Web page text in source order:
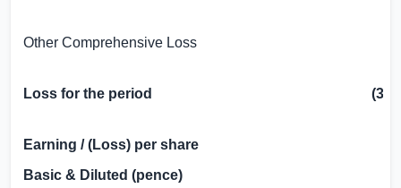
Other Comprehensive Loss
Loss for the period
Earning / (Loss) per share
Basic & Diluted (pence)